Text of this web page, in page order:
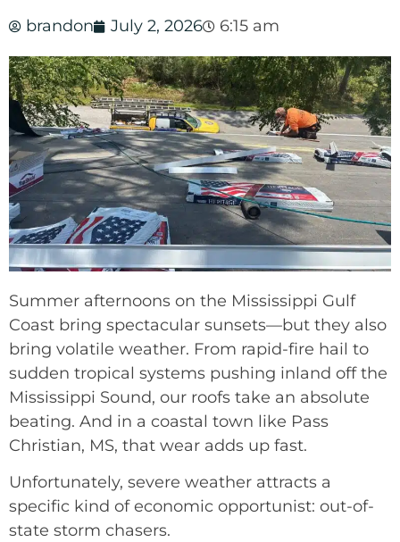
brandon July 2, 2026 6:15 am
Summer afternoons on the Mississippi Gulf
Coast bring spectacular sunsets—but they also
bring volatile weather. From rapid-fire hail to
sudden tropical systems pushing inland off the
Mississippi Sound, our roofs take an absolute
beating. And in a coastal town like Pass
Christian, MS, that wear adds up fast.
Unfortunately, severe weather attracts a
specific kind of economic opportunist: out-of-
state storm chasers.